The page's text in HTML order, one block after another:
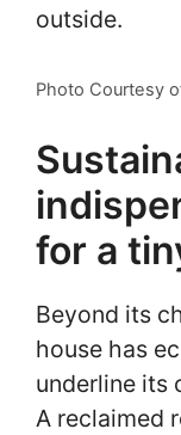
outside.
Photo Courtesy
for a
Beyond its
house has
underline its
A reclaimed